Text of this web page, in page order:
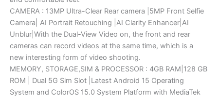
CAMERA : 13MP Ultra-Clear Rear camera |5MP Front Selfie
Camera| AI Portrait Retouching |AI Clarity Enhancer|AI
Unblur|With the Dual-View Video on, the front and rear
cameras can record videos at the same time, which is a
new interesting form of video shooting.
MEMORY, STORAGE,SIM & PROCESSOR : 4GB RAM|128 GB
ROM | Dual 5G Sim Slot |Latest Android 15 Operating
System and ColorOS 15.0 System Platform with MediaTek